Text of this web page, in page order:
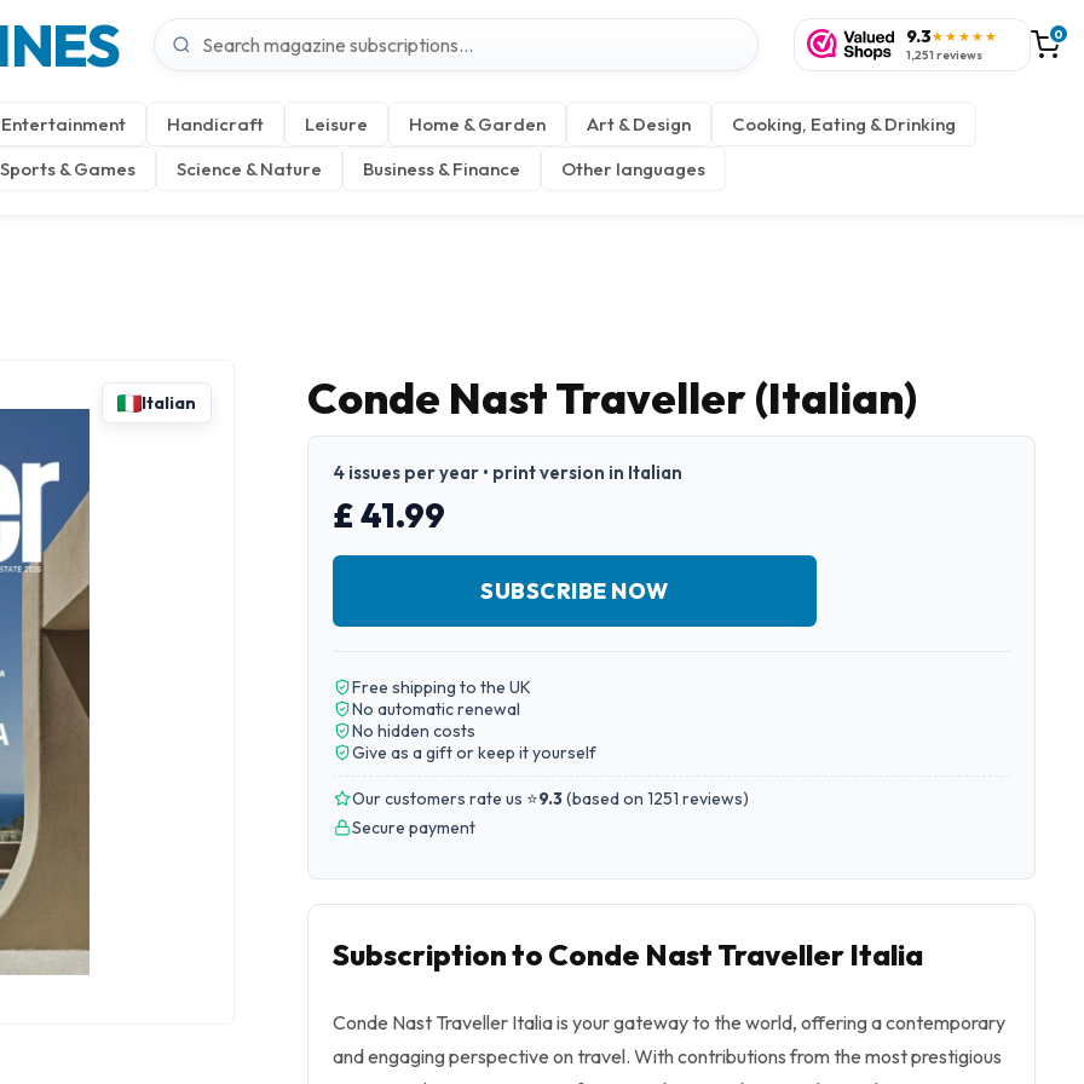
9.3★★★★★
1,251 reviews
0
Entertainment Handicraft Leisure Home & Garden Art & Design
Cooking, Eating & Drinking
Sports & Games
Science & Nature Business & Finance Other languages
Italian Conde Nast Traveller (Italian)
4 issues per year • print version in Italian
£ 41.99
SUBSCRIBE NOW
Free shipping to the UK
No automatic renewal
No hidden costs
Give as a gift or keep it yourself
Our customers rate us ⭐9.3(based on 1251 reviews)
Secure payment
Subscription to Conde Nast Traveller Italia
Conde Nast Traveller Italia is your gateway to the world, offering a contemporary
and engaging perspective on travel. With contributions from the most prestigious